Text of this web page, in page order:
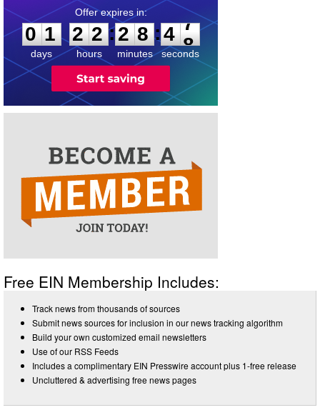
0
1
1
days
2
2
2
2
hours
:
2
2
8
8
minutes
:4
7
7
seconds
Free EIN Membership Includes:
Track news from thousands of sources
Submit news sources for inclusion in our news tracking algorithm
Build your own customized email newsletters
Use of our RSS Feeds
Includes a complimentary EIN Presswire account plus 1-free release
Uncluttered & advertising free news pages